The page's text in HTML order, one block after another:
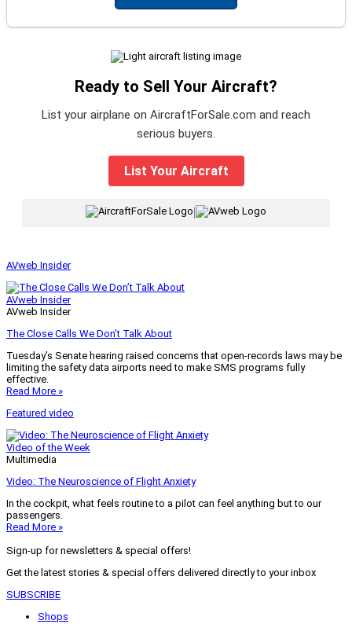
Ready to Sell Your Aircraft?
List your airplane on AircraftForSale.com and reach
serious buyers.
List Your Aircraft
|
AVweb Insider
AVweb Insider
AVweb Insider
The Close Calls We Don’t Talk About
Tuesday’s Senate hearing raised concerns that open-records laws may be
limiting the safety data airports need to make SMS programs fully
effective.
Read More »
Featured video
Video of the Week
Multimedia
Video: The Neuroscience of Flight Anxiety
In the cockpit, what feels routine to a pilot can feel anything but to our
passengers.
Read More »
Sign-up for newsletters & special offers!
Get the latest stories & special offers delivered directly to your inbox
SUBSCRIBE
Shops